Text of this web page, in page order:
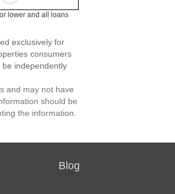
lower and all loans
exclusively for
consumers
independently
and may not have
should be
the information.
Blog